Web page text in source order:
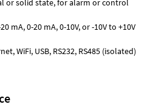
or solid state, for alarm or control
mA, 0-20 mA, 0-10V, or -10V to +10V
WiFi, USB, RS232, RS485 (isolated)